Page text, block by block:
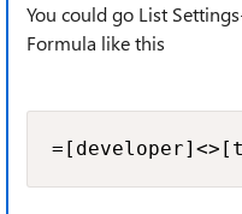
You could go List
Formula like this